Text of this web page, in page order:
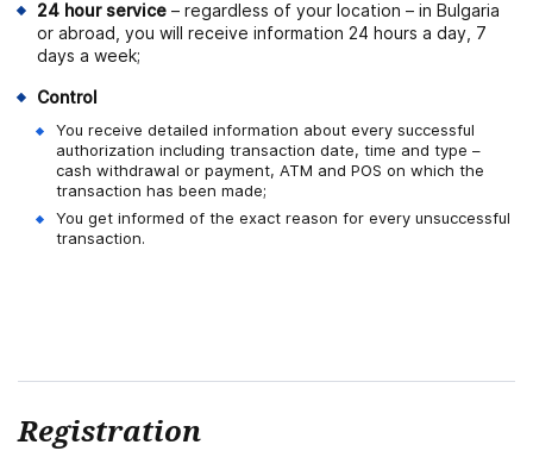
24 hour service – regardless of your location – in Bulgaria
or abroad, you will receive information 24 hours a day, 7
days a week;
Control
You receive detailed information about every successful
authorization including transaction date, time and type –
cash withdrawal or payment, ATM and POS on which the
transaction has been made;
You get informed of the exact reason for every unsuccessful
transaction.
Registration